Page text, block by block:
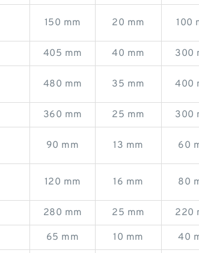
150 mm 20 mm 100
405 mm 40 mm 300
480 mm 35 mm 400
360 mm 25 mm 300
90 mm 13 mm 60
120 mm 16 mm 80
280 mm 25 mm 220
65 mm 10 mm 40